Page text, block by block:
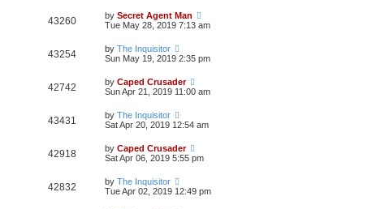
43260 by Secret Agent Man
Tue May 28, 2019 7:13 am
43254 by The Inquisitor
Sun May 19, 2019 2:35 pm
42742 by Caped Crusader
Sun Apr 21, 2019 11:00 am
43431 by The Inquisitor
Sat Apr 20, 2019 12:54 am
42918 by Caped Crusader
Sat Apr 06, 2019 5:55 pm
42832 by The Inquisitor
Tue Apr 02, 2019 12:49 pm